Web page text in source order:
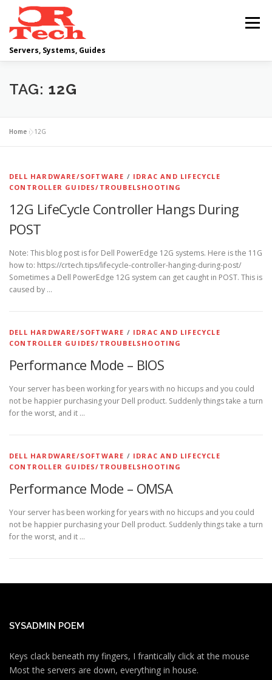
content
Servers, Systems, Guides
Menu
DELL OPERATING SYSTEMS
SCRIPTING GUIDES
CLOUD COMPUTING VIRTUALIZATION
TAG: 12G
Home »12G
DELL HARDWARE/SOFTWARE / IDRAC AND LIFECYCLE
CONTROLLER GUIDES/TROUBELSHOOTING
12G LifeCycle Controller Hangs During
POST
Note: This blog post is for Dell PowerEdge 12G systems. Here is the 11G
how to: https://crtech.tips/lifecycle-controller-hanging-during-post/
Sometimes a Dell PowerEdge 12G system can get caught in POST. This is
caused by …
DELL HARDWARE/SOFTWARE / IDRAC AND LIFECYCLE
CONTROLLER GUIDES/TROUBELSHOOTING
Performance Mode – BIOS
Your server has been working for years with no hiccups and you could
not be happier purchasing your Dell product. Suddenly things take a turn
for the worst, and it …
DELL HARDWARE/SOFTWARE / IDRAC AND LIFECYCLE
CONTROLLER GUIDES/TROUBELSHOOTING
Performance Mode – OMSA
Your server has been working for years with no hiccups and you could
not be happier purchasing your Dell product. Suddenly things take a turn
for the worst, and it …
SYSADMIN POEM
Keys clack beneath my fingers, I frantically click at the mouse
Most the servers are down, everything in house.